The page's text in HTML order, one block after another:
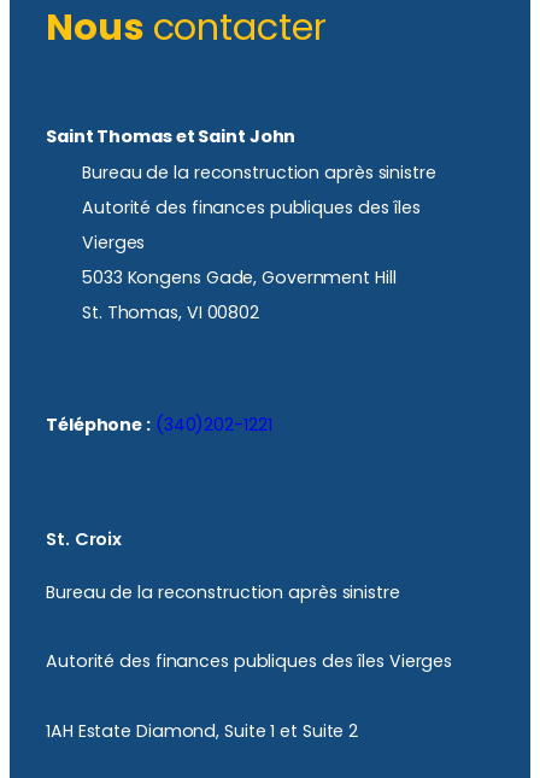
Nous contacter
Saint Thomas et Saint John
Bureau de la reconstruction après sinistre
Autorité des finances publiques des îles
Vierges
5033 Kongens Gade, Government Hill
St. Thomas, VI 00802
Téléphone : (340)202-1221
St. Croix
Bureau de la reconstruction après sinistre
Autorité des finances publiques des îles Vierges
1AH Estate Diamond, Suite 1 et Suite 2